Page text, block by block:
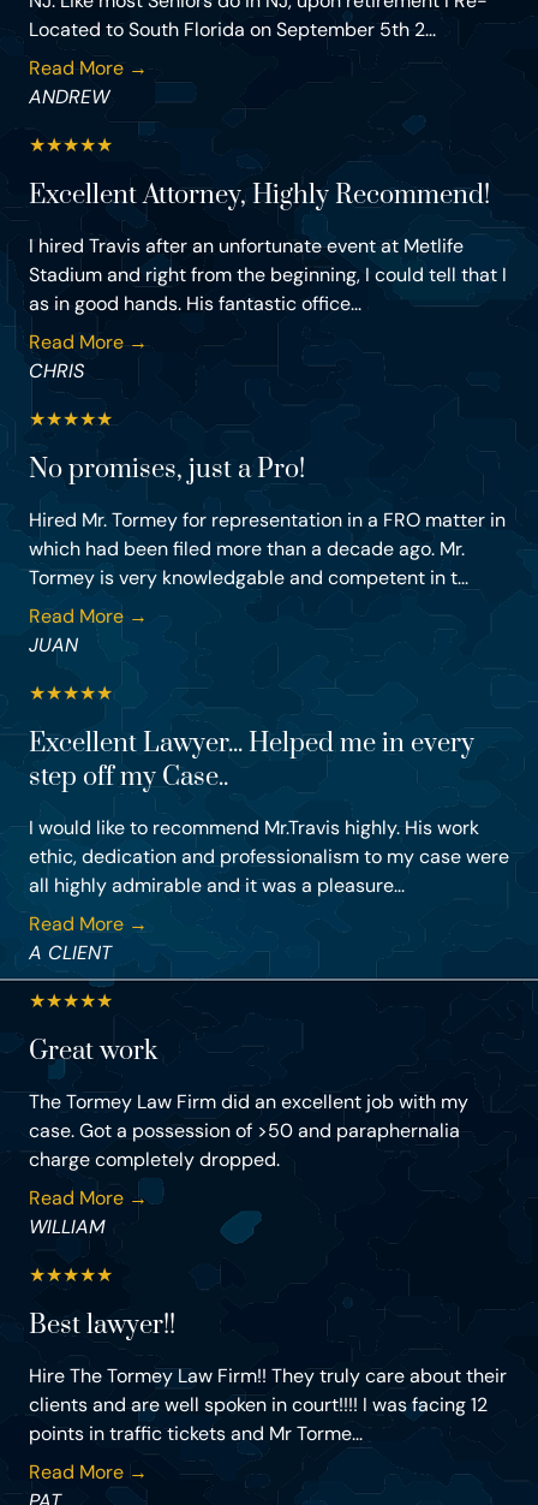
Located to South Florida on September 5th 2...
Read More →
ANDREW
★★★★★
Excellent Attorney, Highly Recommend!
I hired Travis after an unfortunate event at Metlife
Stadium and right from the beginning, I could tell that I
as in good hands. His fantastic office...
Read More →
CHRIS
★★★★★
No promises, just a Pro!
Hired Mr. Tormey for representation in a FRO matter in
which had been filed more than a decade ago. Mr.
Tormey is very knowledgable and competent in t...
Read More →
JUAN
★★★★★
Excellent Lawyer... Helped me in every
step off my Case..
I would like to recommend Mr.Travis highly. His work
ethic, dedication and professionalism to my case were
all highly admirable and it was a pleasure...
Read More →
A CLIENT
★★★★★
Great work
The Tormey Law Firm did an excellent job with my
case. Got a possession of >50 and paraphernalia
charge completely dropped.
Read More →
WILLIAM
★★★★★
Best lawyer!!
Hire The Tormey Law Firm!! They truly care about their
clients and are well spoken in court!!!! I was facing 12
points in traffic tickets and Mr Torme...
Read More →